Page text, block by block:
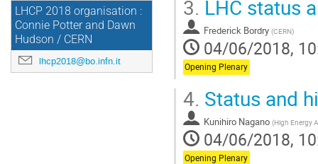
LHCP 2018 organisation :
Connie Potter and Dawn
Hudson / CERN
lhcp2018@bo.infn.it
Go
to
contribution
page
3. LHC status
Frederick Bordry (CERN)
04/06/2018,
Opening Plenary
4. Status and
Kunihiro Nagano (High Energy
04/06/2018,
Opening Plenary